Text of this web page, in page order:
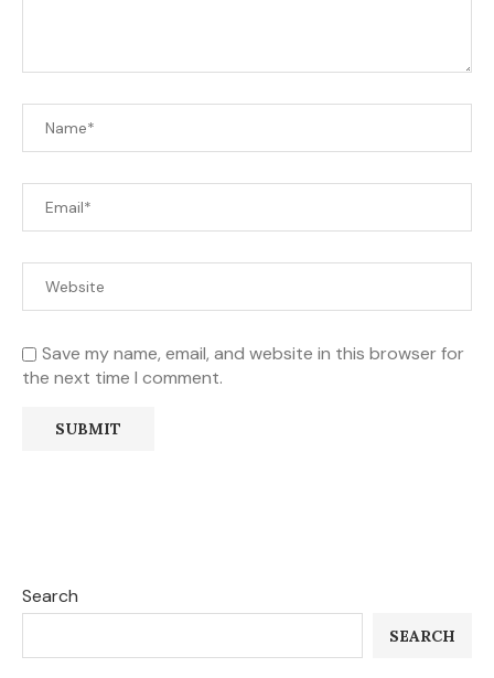
Save my name, email, and website in this browser for
the next time I comment.
Search
SEARCH